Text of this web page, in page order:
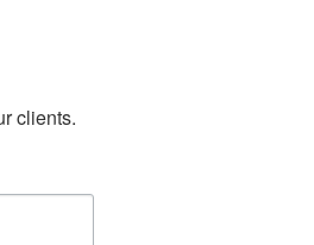
clients.